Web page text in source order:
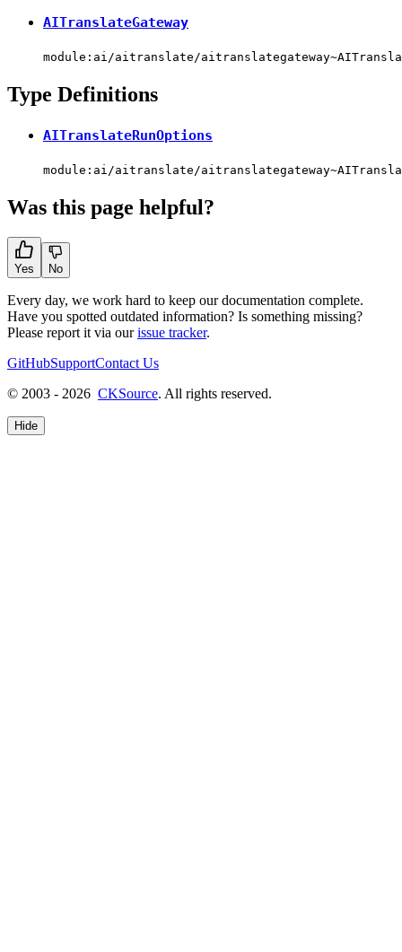
AITranslateGateway
module:ai/aitranslate/
Type Definitions
AITranslateRunOptions
module:ai/aitranslate/
Was this page helpful?
Yes No
Every day, we work hard to keep our documentation complete.
Have you spotted outdated information? Is something missing?
Please report it via ourissue tracker.
GitHubSupportContact Us
© 2003 - 2026 CKSource. All rights reserved.
Hide